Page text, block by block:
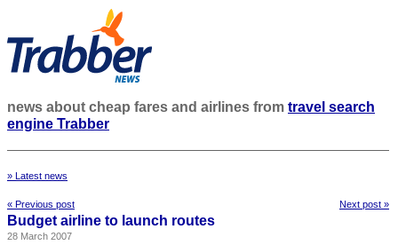
news about cheap fares and airlines from travel search
engine Trabber
» Latest news
« Previous post Next post »
Budget airline to launch routes
28 March 2007